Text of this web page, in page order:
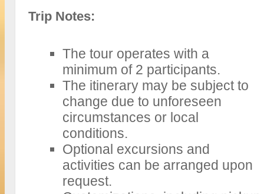
Trip Notes:
The tour operates with a
minimum of 2 participants.
The itinerary may be subject to
change due to unforeseen
circumstances or local
conditions.
Optional excursions and
activities can be arranged upon
request.